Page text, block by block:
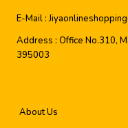
E-Mail :
Address : Office No.310,
395003
About Us